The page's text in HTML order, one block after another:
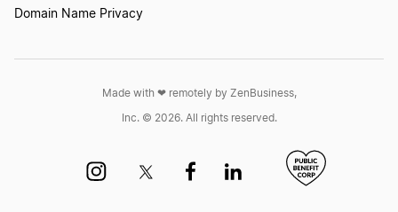
Transfer LLC Ownership in New Jersey
Transfer LLC Ownership in New Mexico
Domain Name Privacy
Made with ❤︎ remotely by ZenBusiness,
Inc. © 2026. All rights reserved.